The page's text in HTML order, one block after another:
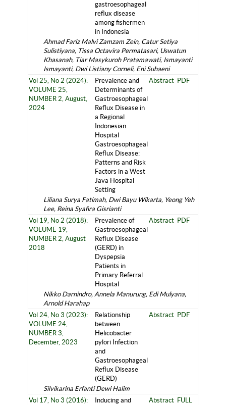
gastroesophageal
reflux disease
among fishermen
in Indonesia
Ahmad Fariz Malvi Zamzam Zein, Catur Setiya
Sulistiyana, Tissa Octavira Permatasari, Uswatun
Khasanah, Tiar Masykuroh Pratamawati, Ismayanti
Ismayanti, Dwi Listiany Corneli, Eni Suhaeni
Vol 25, No 2 (2024):
VOLUME 25,
NUMBER 2, August,
2024
Prevalence and
Determinants of
Gastroesophageal
Reflux Disease in
a Regional
Indonesian
Hospital
Gastroesophageal
Reflux Disease:
Patterns and Risk
Factors in a West
Java Hospital
Setting
Abstract PDF
Liliana Surya Fatimah, Dwi Bayu Wikarta, Yeong Yeh
Lee, Reina Syafira Gisrianti
Vol 19, No 2 (2018):
VOLUME 19,
NUMBER 2, August
2018
Prevalence of
Gastroesophageal
Reflux Disease
(GERD) in
Dyspepsia
Patients in
Primary Referral
Hospital
Abstract PDF
Nikko Darnindro, Annela Manurung, Edi Mulyana,
Arnold Harahap
Vol 24, No 3 (2023):
VOLUME 24,
NUMBER 3,
December, 2023
Relationship
between
Helicobacter
pylori Infection
and
Gastroesophageal
Reflux Disease
(GERD)
Abstract PDF
Silvikarina Erfanti Dewi Halim
Vol 17, No 3 (2016):
Inducing and
Abstract FULL